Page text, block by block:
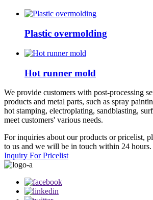
Plastic overmolding
Hot runner mold
We provide customers with post-processing
products and metal parts, such as spray
hot stamping, electroplating, sandblasting,
meet customers' various needs.
For inquiries about our products or pricelist,
to us and we will be in touch within 24 hours.
Inquiry For Pricelist